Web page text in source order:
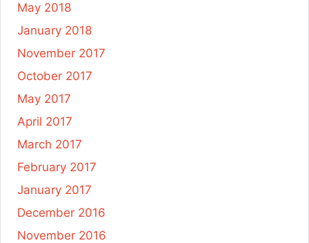
May 2018
January 2018
November 2017
October 2017
May 2017
April 2017
March 2017
February 2017
January 2017
December 2016
November 2016